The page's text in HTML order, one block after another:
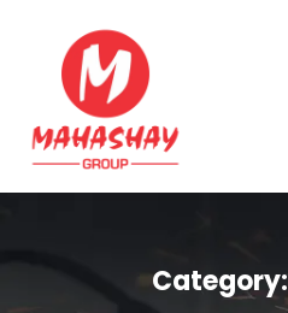
Category: